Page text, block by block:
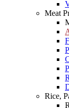
Meat
Rice,